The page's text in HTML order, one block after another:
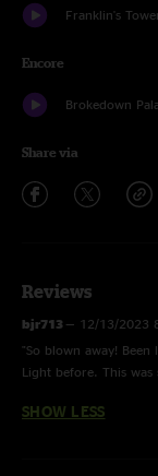
Franklin's
Encore
Brokedown
Share via
Reviews
bjr713 — 12/13/2023
"So blown away!
Light before. This was
Holly ??"
SHOW LESS